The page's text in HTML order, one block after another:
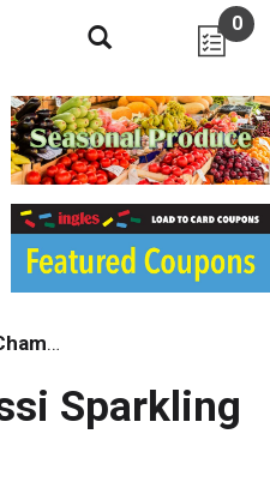
0
Wine & Champagne
Sparkling